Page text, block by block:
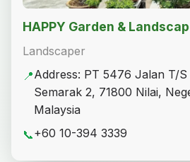
HAPPY Garden &
Landscaper
📍Address: PT 5476 Jalan T/S
Semarak 2, 71800 Nilai,
Malaysia
📞+60 10-394 3339